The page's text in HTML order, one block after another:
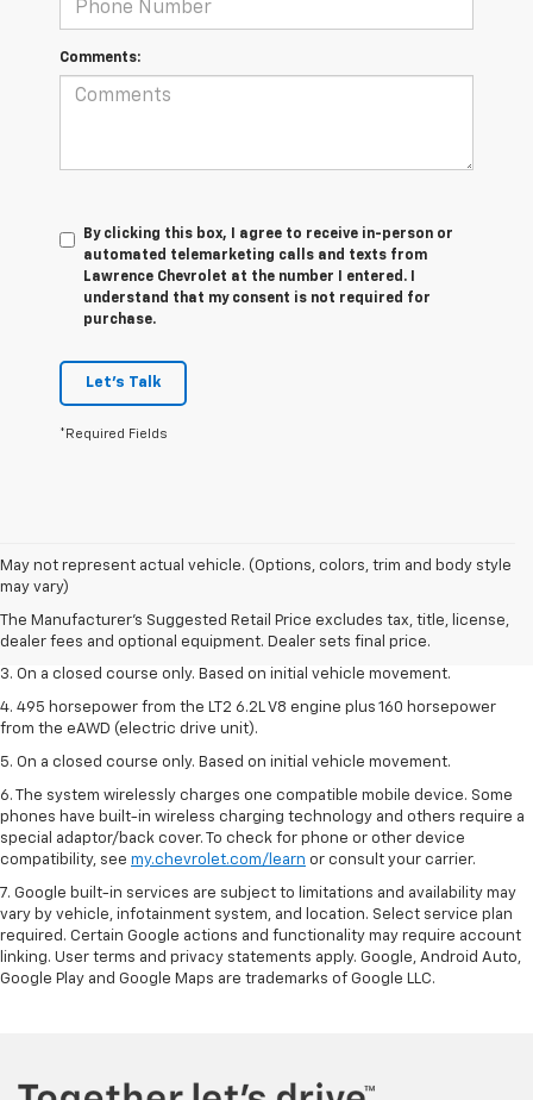
Comments:
By clicking this box, I agree to receive in-person or
automated telemarketing calls and texts from
Lawrence Chevrolet at the number I entered. I
understand that my consent is not required for
purchase.
Let's Talk
*Required Fields
May not represent actual vehicle. (Options, colors, trim and body style
may vary)
The Manufacturer's Suggested Retail Price excludes tax, title, license,
dealer fees and optional equipment. Dealer sets final price.
1. The Manufacturer’s Suggested Retail Price excludes tax, title, license,
dealer fees and optional equipment. Dealer sets the final price.
2. The Manufacturer’s Suggested Retail Price excludes tax, title, license,
dealer fees and optional equipment. Dealer sets the final price.
3. On a closed course only. Based on initial vehicle movement.
4. 495 horsepower from the LT2 6.2L V8 engine plus 160 horsepower
from the eAWD (electric drive unit).
5. On a closed course only. Based on initial vehicle movement.
6. The system wirelessly charges one compatible mobile device. Some
phones have built-in wireless charging technology and others require a
special adaptor/back cover. To check for phone or other device
compatibility, see my.chevrolet.com/learn or consult your carrier.
7. Google built-in services are subject to limitations and availability may
vary by vehicle, infotainment system, and location. Select service plan
required. Certain Google actions and functionality may require account
linking. User terms and privacy statements apply. Google, Android Auto,
Google Play and Google Maps are trademarks of Google LLC.